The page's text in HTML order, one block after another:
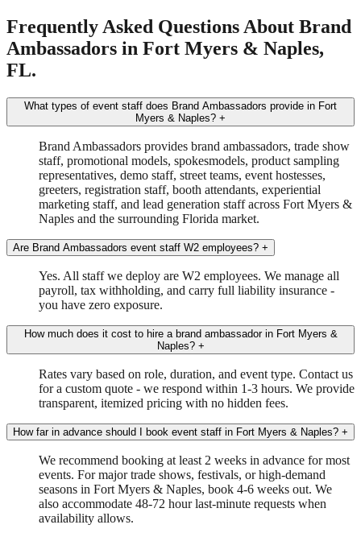
Frequently Asked Questions About Brand
Ambassadors in Fort Myers & Naples,
FL.
What types of event staff does Brand Ambassadors provide in Fort
Myers & Naples? +
Brand Ambassadors provides brand ambassadors, trade show
staff, promotional models, spokesmodels, product sampling
representatives, demo staff, street teams, event hostesses,
greeters, registration staff, booth attendants, experiential
marketing staff, and lead generation staff across Fort Myers &
Naples and the surrounding Florida market.
Are Brand Ambassadors event staff W2 employees? +
Yes. All staff we deploy are W2 employees. We manage all
payroll, tax withholding, and carry full liability insurance -
you have zero exposure.
How much does it cost to hire a brand ambassador in Fort Myers &
Naples? +
Rates vary based on role, duration, and event type. Contact us
for a custom quote - we respond within 1-3 hours. We provide
transparent, itemized pricing with no hidden fees.
How far in advance should I book event staff in Fort Myers & Naples? +
We recommend booking at least 2 weeks in advance for most
events. For major trade shows, festivals, or high-demand
seasons in Fort Myers & Naples, book 4-6 weeks out. We
also accommodate 48-72 hour last-minute requests when
availability allows.